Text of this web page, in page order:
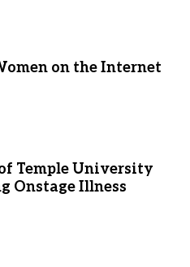
on the Internet
Temple University
Onstage Illness